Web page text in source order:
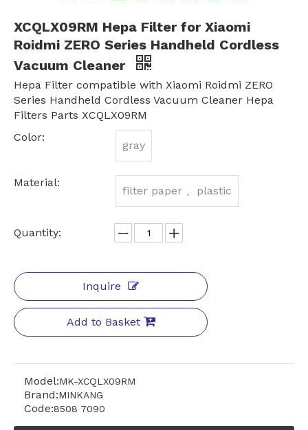
XCQLX09RM Hepa Filter for Xiaomi
Roidmi ZERO Series Handheld Cordless
Vacuum Cleaner
Hepa Filter compatible with Xiaomi Roidmi ZERO
Series Handheld Cordless Vacuum Cleaner Hepa
Filters Parts XCQLX09RM
Color:
gray
Material:
filter paper 、plastic
Quantity:
Inquire
Add to Basket
Model:MK-XCQLX09RM
Brand:MINKANG
Code:8508 7090